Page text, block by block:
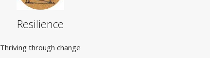
Resilience
Thriving through change